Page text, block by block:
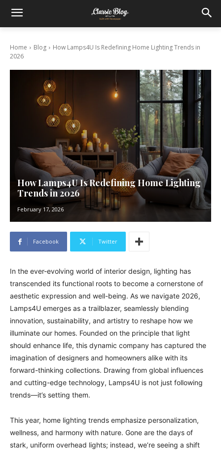
Home Blog
How Lamps4U Is Redefining Home Lighting Trends in
2026
How Lamps4U Is Redefining Home Lighting
Trends in 2026
February 17, 2026
Facebook Twitter
In the ever-evolving world of interior design, lighting has
transcended its functional roots to become a cornerstone of
aesthetic expression and well-being. As we navigate 2026,
Lamps4U emerges as a trailblazer, seamlessly blending
innovation, sustainability, and artistry to reshape how we
illuminate our homes. Founded on the principle that light
should enhance life, this dynamic company has captured the
imagination of designers and homeowners alike with its
forward-thinking collections. Drawing from global influences
and cutting-edge technology, Lamps4U is not just following
trends—it’s setting them.
This year, home lighting trends emphasize personalization,
wellness, and harmony with nature. Gone are the days of
stark, uniform overhead lights; instead, we’re seeing a shift